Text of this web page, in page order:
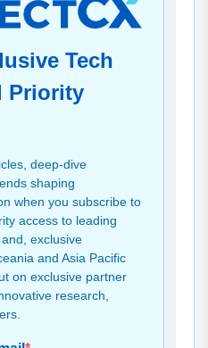
Tech
Priority
deep-dive
shaping
when you subscribe to
access to leading
exclusive
and Asia Pacific
on exclusive partner
research,